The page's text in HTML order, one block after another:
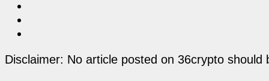
Disclaimer: No article posted on 36crypto